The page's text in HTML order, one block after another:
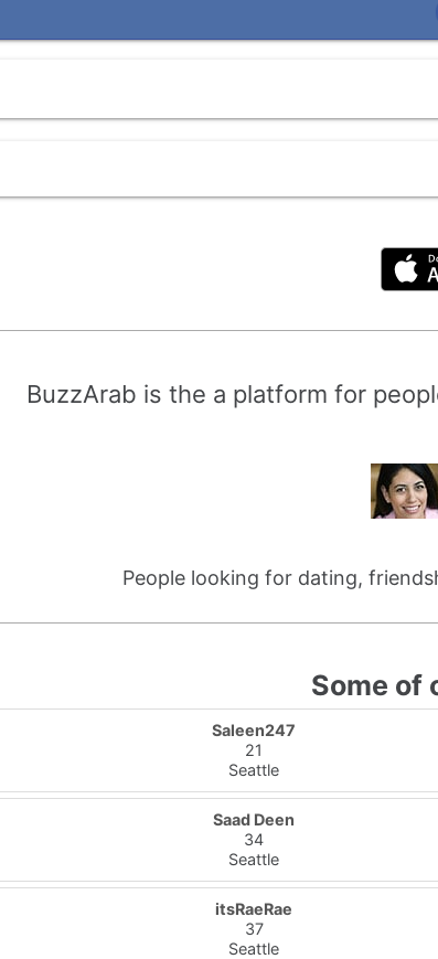
BuzzArab is the a platform for
People looking for dating,
Some of
Saleen247
21
Seattle
Saad Deen
34
Seattle
itsRaeRae
37
Seattle